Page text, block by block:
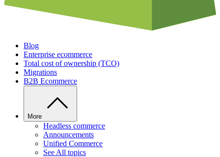
Blog
Enterprise ecommerce
Total cost of ownership (TCO)
Migrations
B2B Ecommerce
More
Headless commerce
Announcements
Unified Commerce
See All topics